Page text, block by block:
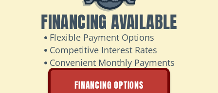
FINANCING AVAILABLE
Flexible Payment Options
Competitive Interest Rates
Convenient Monthly Payments
FINANCING OPTIONS